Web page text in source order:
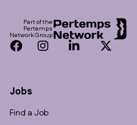
Part of the
Pertemps
Network Group
Facebook
InstagramLinkedInTwitter
Jobs
Find a Job